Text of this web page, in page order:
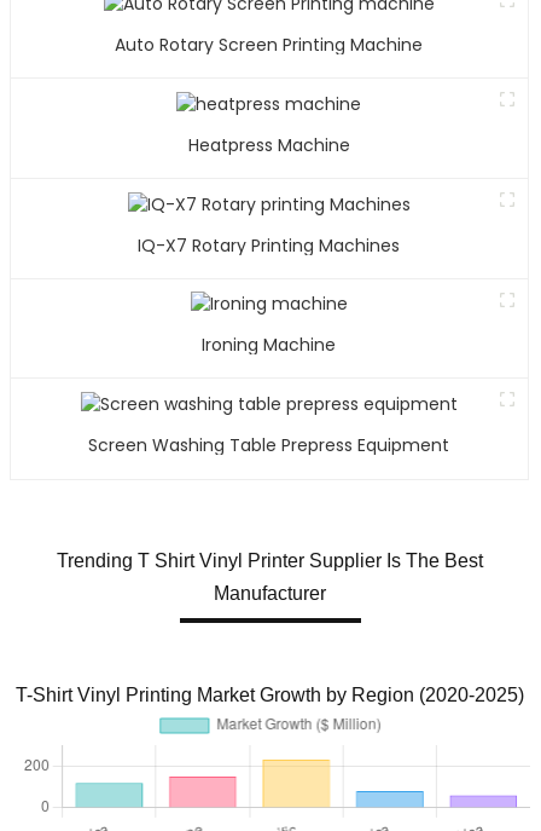
Auto Rotary Screen Printing Machine
Heatpress Machine
IQ-X7 Rotary Printing Machines
Ironing Machine
Screen Washing Table Prepress Equipment
Trending T Shirt Vinyl Printer Supplier Is The Best
Manufacturer
T-Shirt Vinyl Printing Market Growth by Region (2020-2025)